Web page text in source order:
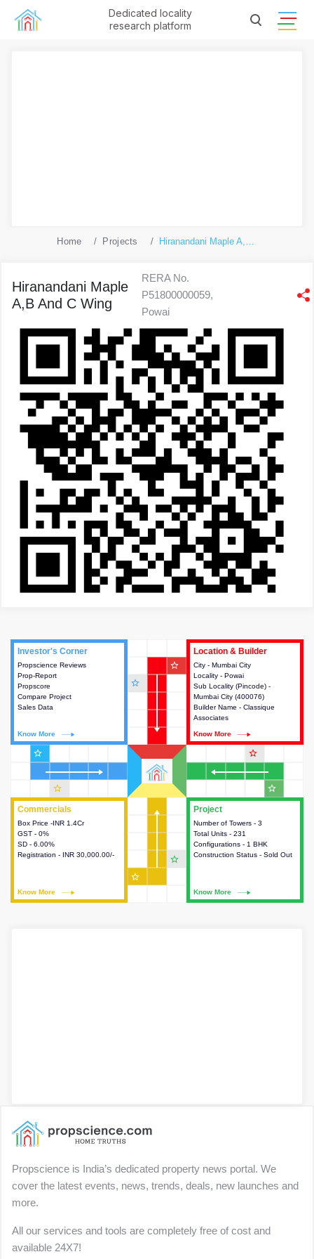
Dedicated locality
research platform
Home Projects Hiranandani Maple A,B And C Wing
Hiranandani Maple
A,B And C Wing
RERA No.
P51800000059,
Powai
Project
Number of Towers - 3
Total Units - 231
Configurations - 1 BHK
Construction Status - Sold Out
Know More
This house provides detailed
information about the towers,
construction status,
configurations and amenities
Commercials
Box Price -INR 1.4Cr
GST - 0%
SD - 6.00%
Registration - INR 30,000.00/-
Know More
Commercials
This house provides detailed
information about the price,
taxes, additional charges, loans
and payment schemes
Investor's Corner
Propscience Reviews
Prop-Report
Propscore
Compare Project
Sales Data
Know More
Investor's Corner
This house provides actionable
intelligence about the project
and access to various decision
Location & Builder
City - Mumbai City
Locality - Powai
Sub Locality (Pincode) -
Mumbai City (400076)
Builder Name - Classique
Associates
Know More
Location & Builder
This house provides detailed
information about the project
location, developers and the
other stakeholders involved in
building the project.
star_outline
star_outline
star_outline
star_outline
star_outline
star_outline
star_outline
star_outline
Propscience is India’s dedicated property news portal. We
cover the latest events, news, trends, deals, new launches and
more.
All our services and tools are completely free of cost and
available 24X7!